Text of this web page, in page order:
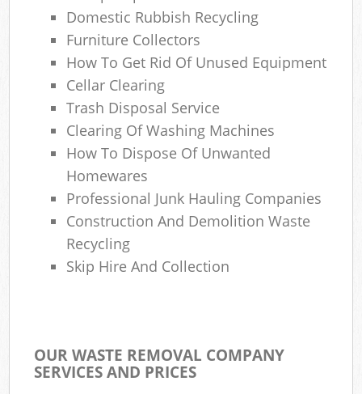
Domestic Rubbish Recycling
Furniture Collectors
How To Get Rid Of Unused Equipment
Cellar Clearing
Trash Disposal Service
Clearing Of Washing Machines
How To Dispose Of Unwanted
Homewares
Professional Junk Hauling Companies
Construction And Demolition Waste
Recycling
Skip Hire And Collection
OUR WASTE REMOVAL COMPANY
SERVICES AND PRICES